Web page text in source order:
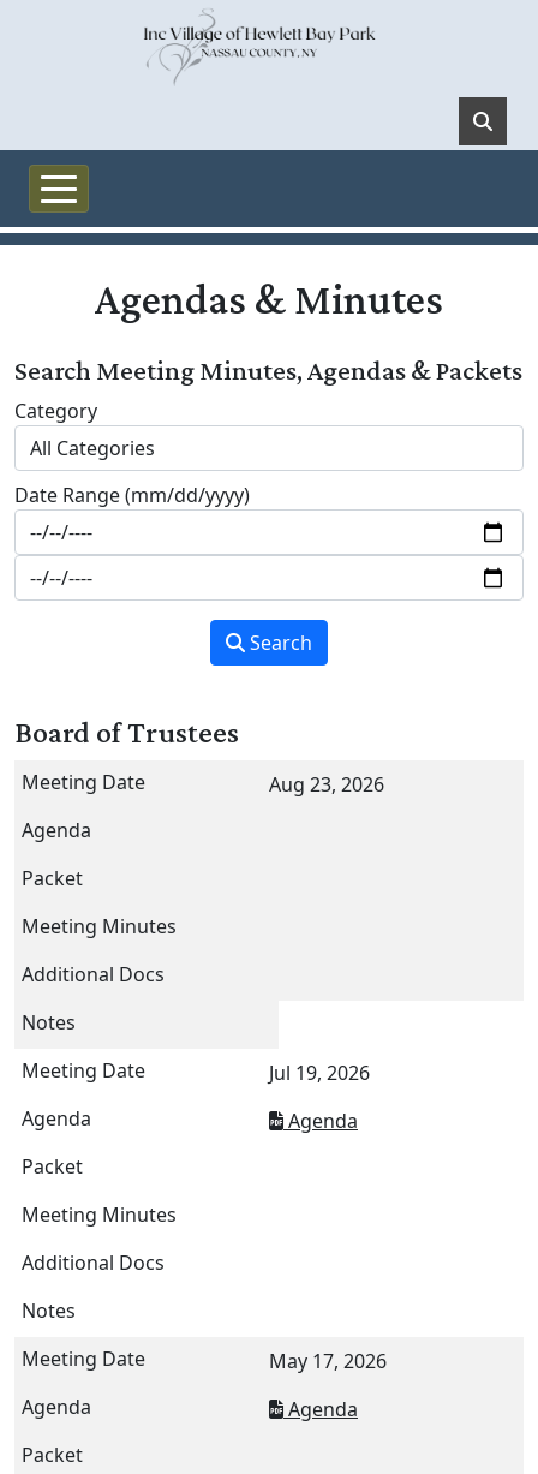
Agendas & Minutes
Search Meeting Minutes, Agendas & Packets
Category
Date Range (mm/dd/yyyy)
Search
Board of Trustees
Aug 23, 2026
Jul 19, 2026
Agenda
May 17, 2026
Agenda